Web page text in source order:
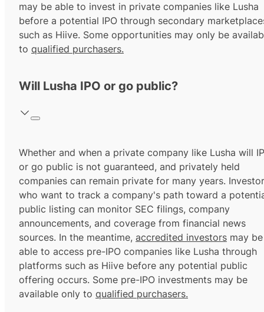
may be able to invest in private companies like Lusha
before a potential IPO through secondary
such as Hiive. Some opportunities may only be
to qualified purchasers.
Will Lusha IPO or go public?
Whether and when a private company like Lusha will
or go public is not guaranteed, and privately held
companies can remain private for many years.
who want to track a company's path toward a
public listing can monitor SEC filings, company
announcements, and coverage from financial news
sources. In the meantime, accredited investors may be
able to access pre-IPO companies like Lusha through
platforms such as Hiive before any potential public
offering occurs. Some pre-IPO investments may be
available only to qualified purchasers.